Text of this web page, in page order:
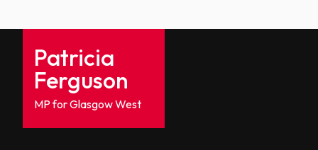
Patricia
Ferguson
MP for Glasgow West